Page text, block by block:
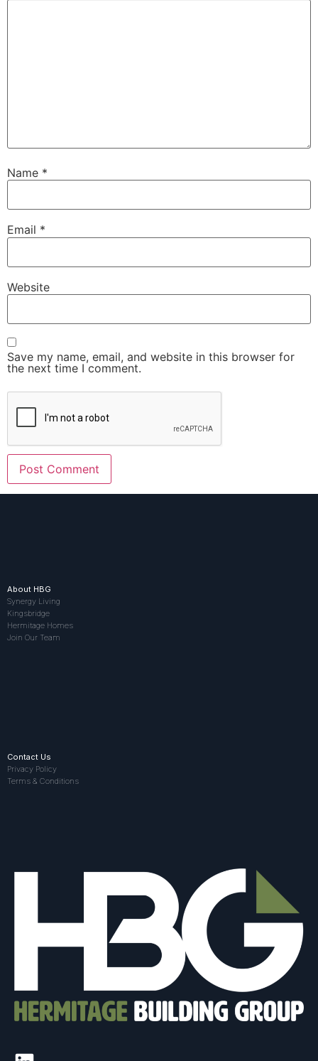
Name *
Email *
Website
Save my name, email, and website in this browser for
the next time I comment.
About HBG
Synergy Living
Kingsbridge
Hermitage Homes
Join Our Team
Contact Us
Privacy Policy
Terms & Conditions